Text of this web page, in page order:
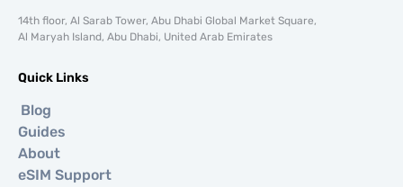
14th floor, Al Sarab Tower, Abu Dhabi Global Market Square,
Al Maryah Island, Abu Dhabi, United Arab Emirates
Quick Links
Blog
Guides
About
eSIM Support